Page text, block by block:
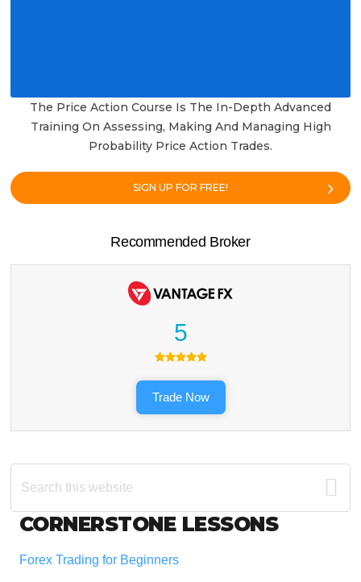
The Price Action Course Is The In-Depth Advanced
Training On Assessing, Making And Managing High
Probability Price Action Trades.
SIGN UP FOR FREE!
Recommended Broker
5
Trade Now
Search
this
Footer
CORNERSTONE LESSONS
Forex Trading for Beginners